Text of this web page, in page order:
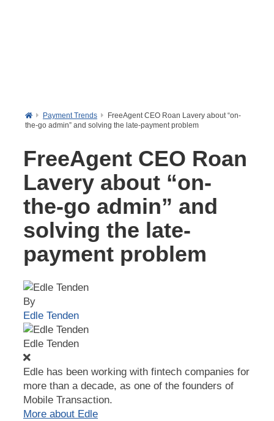
Payment Trends
FreeAgent CEO Roan Lavery about “on-
the-go admin” and solving the late-payment problem
FreeAgent CEO Roan
Lavery about “on-
the-go admin” and
solving the late-
payment problem
By
Edle Tenden
Edle Tenden
Edle has been working with fintech companies for
more than a decade, as one of the founders of
Mobile Transaction.
More about Edle